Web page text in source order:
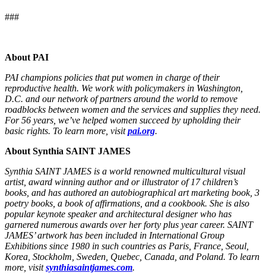
###
About PAI
PAI champions policies that put women in charge of their
reproductive health. We work with policymakers in Washington,
D.C. and our network of partners around the world to remove
roadblocks between women and the services and supplies they need.
For 56 years, we’ve helped women succeed by upholding their
basic rights. To learn more, visitpai.org.
About Synthia SAINT JAMES
Synthia SAINT JAMES is a world renowned multicultural visual
artist, award winning author and or illustrator of 17 children’s
books, and has authored an autobiographical art marketing book, 3
poetry books, a book of affirmations, and a cookbook. She is also
popular keynote speaker and architectural designer who has
garnered numerous awards over her forty plus year career. SAINT
JAMES’ artwork has been included in International Group
Exhibitions since 1980 in such countries as Paris, France, Seoul,
Korea, Stockholm, Sweden, Quebec, Canada, and Poland. To learn
more, visitsynthiasaintjames.com.